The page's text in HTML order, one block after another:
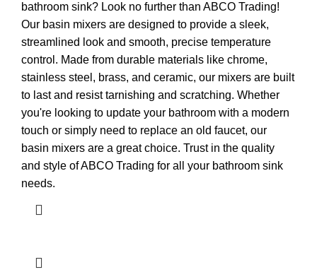
bathroom sink? Look no further than ABCO Trading!
Our basin mixers are designed to provide a sleek,
streamlined look and smooth, precise temperature
control. Made from durable materials like chrome,
stainless steel, brass, and ceramic, our mixers are built
to last and resist tarnishing and scratching. Whether
you're looking to update your bathroom with a modern
touch or simply need to replace an old faucet, our
basin mixers are a great choice. Trust in the quality
and style of ABCO Trading for all your bathroom sink
needs.